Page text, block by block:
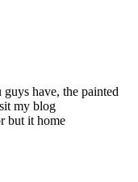
have, the painted
my blog
but it home